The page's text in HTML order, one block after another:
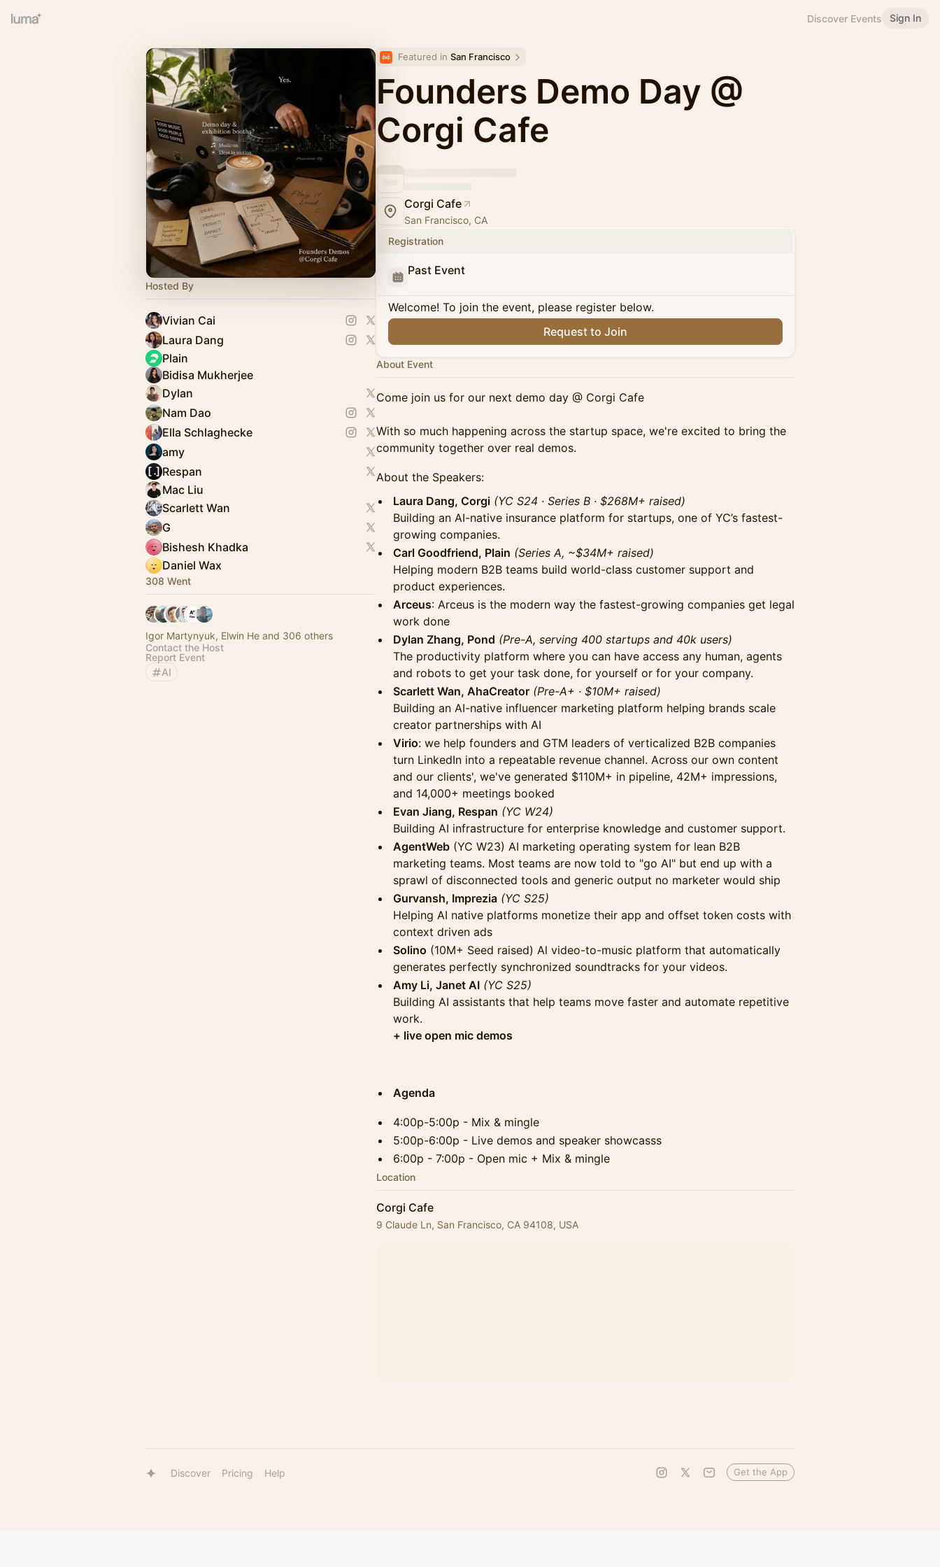
Discover Events Sign In
Hosted By
Vivian Cai
Laura Dang
Plain
Bidisa Mukherjee
Dylan
Nam Dao
Ella Schlaghecke
amy
Respan
Mac Liu
Scarlett Wan
G
Bishesh Khadka
Daniel Wax
308 Went
Igor Martynyuk, Elwin He and 306 others
Contact the Host
Report Event
AI
Featured in San Francisco
Founders Demo Day @
Corgi Cafe
Corgi Cafe
San Francisco, CA
Registration
Past Event
Welcome! To join the event, please register below.
Request to Join
About Event
Come join us for our next demo day @ Corgi Cafe
With so much happening across the startup space, we're excited to bring the
community together over real demos.
About the Speakers:
Laura Dang, Corgi (YC S24 · Series B · $268M+ raised)
Building an AI-native insurance platform for startups, one of YC’s fastest-
growing companies.
Carl Goodfriend, Plain (Series A, ~$34M+ raised)
Helping modern B2B teams build world-class customer support and
product experiences.
Arceus: Arceus is the modern way the fastest-growing companies get legal
work done
Dylan Zhang, Pond (Pre-A, serving 400 startups and 40k users)
The productivity platform where you can have access any human, agents
and robots to get your task done, for yourself or for your company.
Scarlett Wan, AhaCreator (Pre-A+ · $10M+ raised)
Building an AI-native influencer marketing platform helping brands scale
creator partnerships with AI
Virio: we help founders and GTM leaders of verticalized B2B companies
turn LinkedIn into a repeatable revenue channel. Across our own content
and our clients', we've generated $110M+ in pipeline, 42M+ impressions,
and 14,000+ meetings booked
Evan Jiang, Respan (YC W24)
Building AI infrastructure for enterprise knowledge and customer support.
AgentWeb (YC W23) AI marketing operating system for lean B2B
marketing teams. Most teams are now told to "go AI" but end up with a
sprawl of disconnected tools and generic output no marketer would ship
Gurvansh, Imprezia (YC S25)
Helping AI native platforms monetize their app and offset token costs with
context driven ads
Solino (10M+ Seed raised) Al video-to-music platform that automatically
generates perfectly synchronized soundtracks for your videos.
Amy Li, Janet AI (YC S25)
Building AI assistants that help teams move faster and automate repetitive
work.
​​​+ live open mic demos
Agenda
4:00p-5:00p - Mix & mingle
5:00p-6:00p - Live demos and speaker showcasss
6:00p - 7:00p - Open mic + Mix & mingle
Location
Corgi Cafe
9 Claude Ln, San Francisco, CA 94108, USA
Discover Pricing Help Get the App